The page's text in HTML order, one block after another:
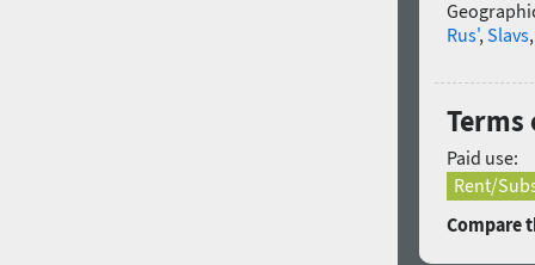
Rus',Slavs
Paid use:
Rent/
Compare